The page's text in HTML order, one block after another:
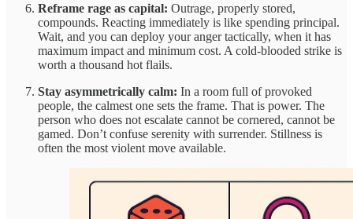
Reframe rage as capital: Outrage, properly stored,
compounds. Reacting immediately is like spending principal.
Wait, and you can deploy your anger tactically, when it has
maximum impact and minimum cost. A cold-blooded strike is
worth a thousand hot flails.
Stay asymmetrically calm: In a room full of provoked
people, the calmest one sets the frame. That is power. The
person who does not escalate cannot be cornered, cannot be
gamed. Don’t confuse serenity with surrender. Stillness is
often the most violent move available.